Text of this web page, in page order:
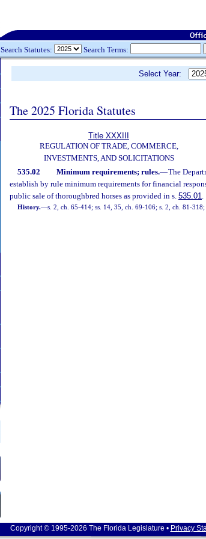
Search Statutes: Search Terms:
Select Year:
The 2025 Florida Statutes
Title XXXIII
REGULATION OF TRADE, COMMERCE,
INVESTMENTS, AND SOLICITATIONS
535.02 Minimum requirements; rules.—The
establish by rule minimum requirements for financial
public sale of thoroughbred horses as provided in s. 535.01.
History.—s. 2, ch. 65-414; ss. 14, 35, ch. 69-106; s. 2, ch. 81-
Copyright © 1995-2026 The Florida Legislature • Privacy